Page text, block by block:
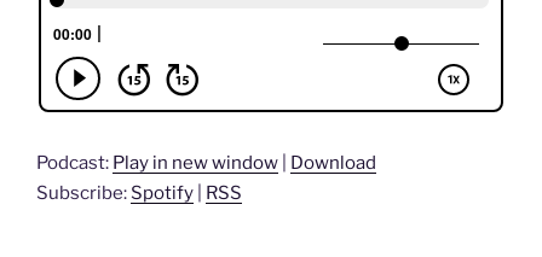
Podcast: Play in new window
Download
Subscribe: Spotify RSS